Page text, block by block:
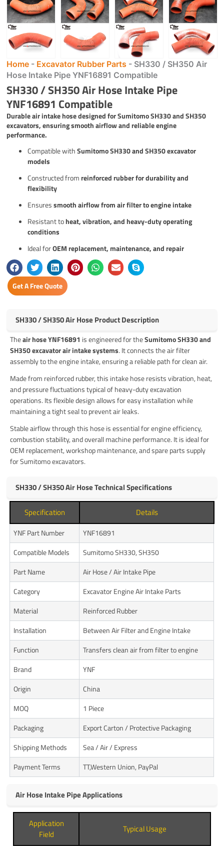
Home - Excavator Rubber Parts - SH330 / SH350 Air
Hose Intake Pipe YNF16891 Compatible
SH330 / SH350 Air Hose Intake Pipe
YNF16891 Compatible
Durable air intake hose designed for Sumitomo SH330 and SH350
excavators, ensuring smooth airflow and reliable engine
performance.
Compatible withSumitomo SH330 and SH350 excavator
models
Constructed fromreinforced rubber for durability and
flexibility
Ensuressmooth airflow from air filter to engine intake
Resistant toheat, vibration, and heavy-duty operating
conditions
Ideal forOEM replacement, maintenance, and repair
Get A Free Quote
SH330 / SH350 Air Hose Product Description
Theair hose YNF16891 is engineered for theSumitomo SH330 and
SH350 excavator air intake systems. It connects the air filter
assembly to the engine intake, ensuring a reliable path for clean air.
Made from reinforced rubber, this intake hose resists vibration, heat,
and pressure fluctuations typical of heavy-duty excavation
operations. Its flexible design allows for easy installation while
maintaining a tight seal to prevent air leaks.
Stable airflow through this hose is essential for engine efficiency,
combustion stability, and overall machine performance. It is ideal for
OEM replacement, workshop maintenance, and spare parts supply
for Sumitomo excavators.
SH330 / SH350 Air Hose Technical Specifications
Specification Details
YNF Part Number
YNF16891
Compatible Models
Sumitomo SH330, SH350
Part Name
Air Hose / Air Intake Pipe
Category
Excavator Engine Air Intake Parts
Material
Reinforced Rubber
Installation
Between Air Filter and Engine Intake
Function
Transfers clean air from filter to engine
Brand
YNF
Origin
China
MOQ
1 Piece
Packaging
Export Carton / Protective Packaging
Shipping Methods
Sea / Air / Express
Payment Terms
TT,Western Union, PayPal
Air Hose Intake Pipe Applications
Application
Field
Typical Usage